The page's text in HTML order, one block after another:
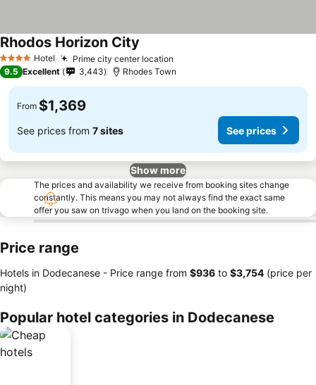
4 Stars Hotel Prime city center location
Rhodos Horizon City
9.5 Excellent 3,443 Rhodes Town
From $1,369
See prices from 7 sites See prices
Show more
The prices and availability we receive from booking sites change
constantly. This means you may not always find the exact same
offer you saw on trivago when you land on the booking site.
Price range
Hotels in Dodecanese - Price range from ‎$936 to ‎$3,754 (price per
night)
Popular hotel categories in Dodecanese